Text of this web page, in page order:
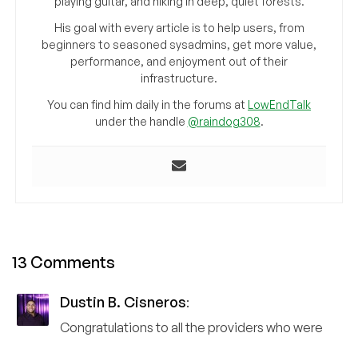
His goal with every article is to help users, from
beginners to seasoned sysadmins, get more value,
performance, and enjoyment out of their
infrastructure.
You can find him daily in the forums at LowEndTalk
under the handle @raindog308.
13 Comments
Dustin B. Cisneros:
Congratulations to all the providers who were